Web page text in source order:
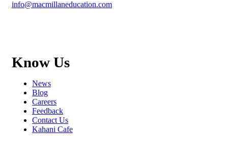
info@macmillaneducation.com
Know Us
News
Blog
Careers
Feedback
Contact Us
Kahani Cafe